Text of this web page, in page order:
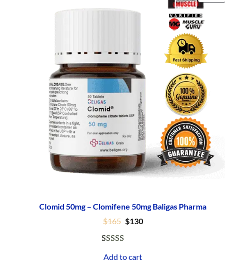
Clomid 50mg – Clomifene 50mg Baligas Pharma
$165 Original
price
$130Current
out of 5
Add to cart